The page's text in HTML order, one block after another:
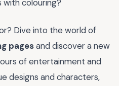
colouring?
Dive into the world of
pagesand discover a new
of entertainment and
designs and characters,